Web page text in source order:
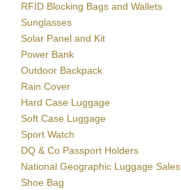
RFID Blocking Bags and Wallets
Sunglasses
Solar Panel and Kit
Power Bank
Outdoor Backpack
Rain Cover
Hard Case Luggage
Soft Case Luggage
Sport Watch
DQ & Co Passport Holders
National Geographic Luggage Sales
Shoe Bag